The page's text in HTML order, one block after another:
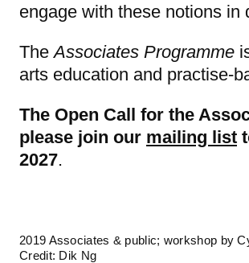
engage with these notions in
TheAssociates Programme
arts education and practise-
The Open Call for the
please join our mailing list
2027.
2019 Associates & public; workshop by
Credit: Dik Ng